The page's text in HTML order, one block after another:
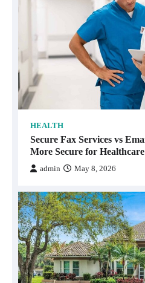
HEALTH
Secure Fax Services vs
More Secure for Healthcare
admin May 8, 2026